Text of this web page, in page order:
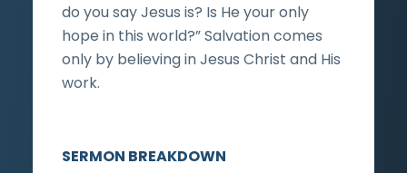
do you say Jesus is? Is He your only
hope in this world?” Salvation comes
only by believing in Jesus Christ and His
work.
SERMON BREAKDOWN